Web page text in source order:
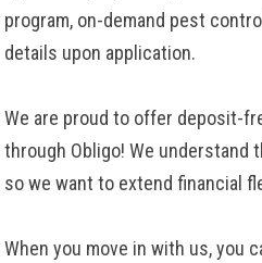
program, on-demand pest
details upon application.
We are proud to offer deposit-
through Obligo! We understand
so we want to extend financial
When you move in with us, you